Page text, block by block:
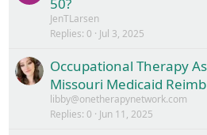
JenTLarsen
Replies 0 Jul 3, 2025
Occupational Therapy
Missouri Medicaid
libby@onetherapynetwork.com
Replies 0 Jun 11, 2025